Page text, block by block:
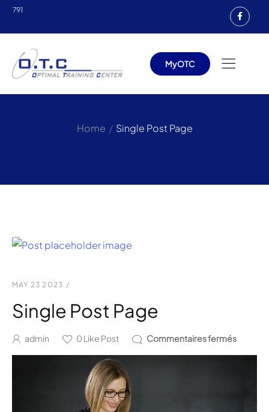
MyOTC
Home / Single Post Page
MAY 23 2023 /
Single Post Page
admin 0 Like Post Commentaires fermés